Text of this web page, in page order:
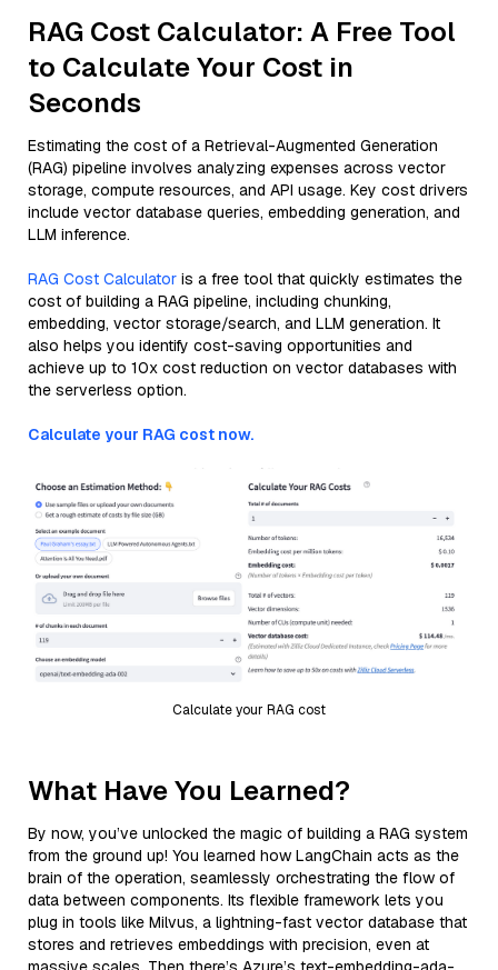
RAG Cost Calculator: A Free Tool
to Calculate Your Cost in
Seconds
Estimating the cost of a Retrieval-Augmented Generation
(RAG) pipeline involves analyzing expenses across vector
storage, compute resources, and API usage. Key cost drivers
include vector database queries, embedding generation, and
LLM inference.
RAG Cost Calculator is a free tool that quickly estimates the
cost of building a RAG pipeline, including chunking,
embedding, vector storage/search, and LLM generation. It
also helps you identify cost-saving opportunities and
achieve up to 10x cost reduction on vector databases with
the serverless option.
Calculate your RAG cost now.
Calculate your RAG cost
What Have You Learned?
By now, you’ve unlocked the magic of building a RAG system
from the ground up! You learned how LangChain acts as the
brain of the operation, seamlessly orchestrating the flow of
data between components. Its flexible framework lets you
plug in tools like Milvus, a lightning-fast vector database that
stores and retrieves embeddings with precision, even at